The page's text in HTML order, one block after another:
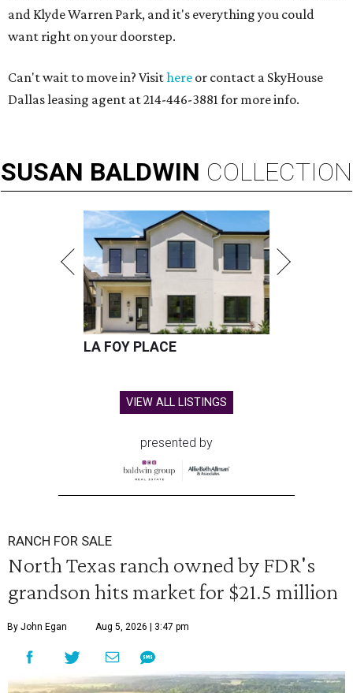
and Klyde Warren Park, and it's everything you could
want right on your doorstep.
Can't wait to move in? Visithere or contact a SkyHouse
Dallas leasing agent at 214-446-3881 for more info.
SUSAN BALDWIN COLLECTION
LA FOY PLACE
VIEW ALL LISTINGS
presented by
RANCH FOR SALE
North Texas ranch owned by FDR's
grandson hits market for $21.5 million
By John Egan Aug 5, 2026 | 3:47 pm